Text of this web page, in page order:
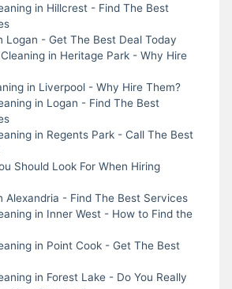
in Hillcrest - Find The Best
Logan - Get The Best Deal Today
in Heritage Park - Why Hire
in Liverpool - Why Hire Them?
in Logan - Find The Best
in Regents Park - Call The Best
Should Look For When Hiring
Alexandria - Find The Best Services
in Inner West - How to Find the
in Point Cook - Get The Best
in Forest Lake - Do You Really